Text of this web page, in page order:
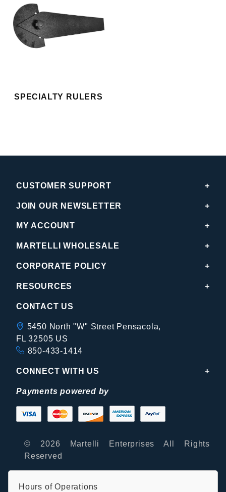
SPECIALTY RULERS
CUSTOMER SUPPORT
JOIN OUR NEWSLETTER
MY ACCOUNT
MARTELLI WHOLESALE
CORPORATE POLICY
RESOURCES
CONTACT US
5450 North "W" Street Pensacola,
FL 32505 US
850-433-1414
CONNECT WITH US
Payments powered by
© 2026 Martelli Enterprises All Rights
Reserved
Hours of Operations